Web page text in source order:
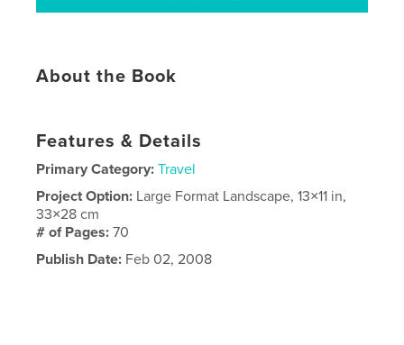
About the Book
Features & Details
Primary Category: Travel
Project Option: Large Format Landscape, 13×11 in,
33×28 cm
# of Pages:70
Publish Date: Feb 02, 2008